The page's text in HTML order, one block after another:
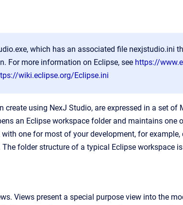
which has an associated file nexjstudio.ini
For more information on Eclipse, see https://
wiki.eclipse.org/Eclipse.ini
create using NexJ Studio, are expressed in a set
an Eclipse workspace folder and maintains one
one for most of your development, for
folder structure of a typical Eclipse workspace
Views present a special purpose view into the